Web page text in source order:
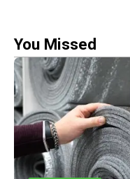
You Missed